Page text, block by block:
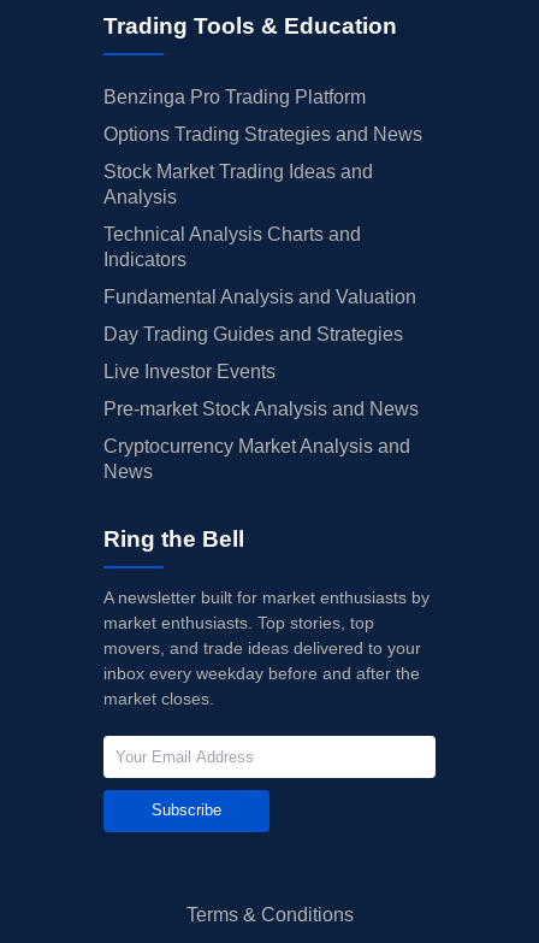
Trading Tools & Education
Benzinga Pro Trading Platform
Options Trading Strategies and News
Stock Market Trading Ideas and
Analysis
Technical Analysis Charts and
Indicators
Fundamental Analysis and Valuation
Day Trading Guides and Strategies
Live Investor Events
Pre-market Stock Analysis and News
Cryptocurrency Market Analysis and
News
Ring the Bell
A newsletter built for market enthusiasts by
market enthusiasts. Top stories, top
movers, and trade ideas delivered to your
inbox every weekday before and after the
market closes.
Subscribe
Terms & Conditions